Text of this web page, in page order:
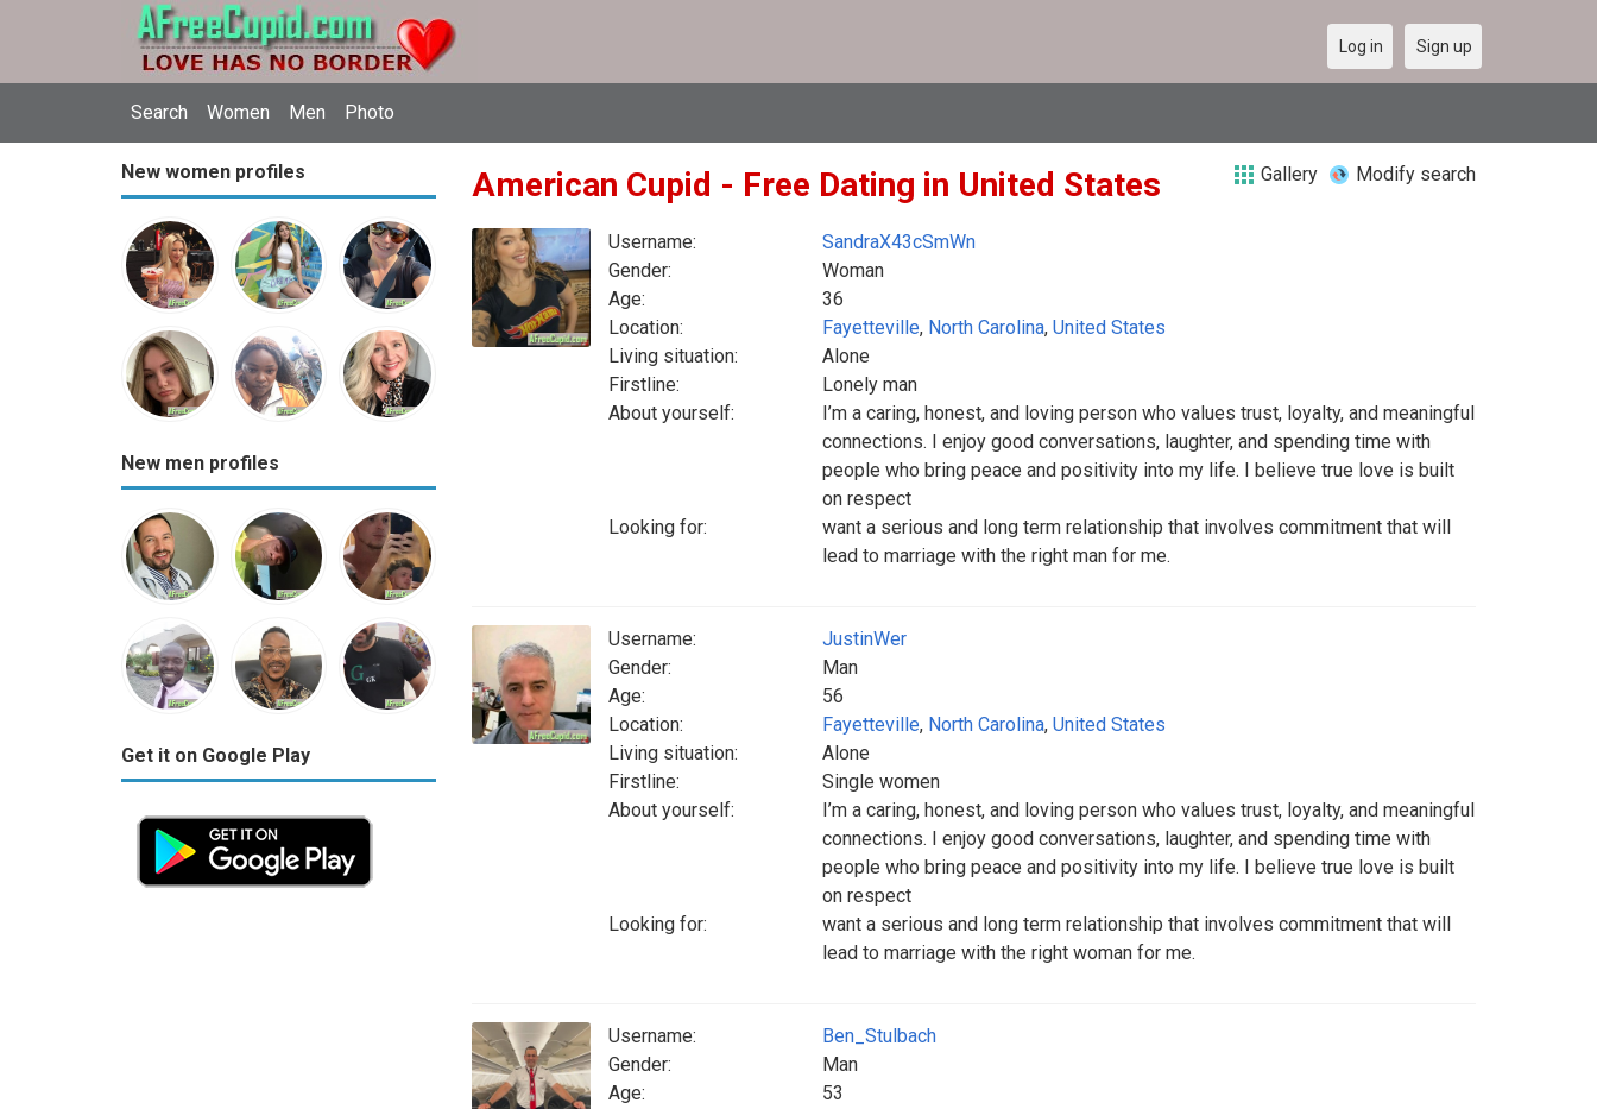
Search Women Men Photo
Log in Sign up
New women profiles
New men profiles
Get it on Google Play
American Cupid - Free Dating in United States Gallery Modify search
Username:
SandraX43cSmWn
Gender:
Woman
Age:
36
Location:
Fayetteville, North Carolina, United States
Living situation:
Alone
Firstline:
Lonely man
About yourself:
I’m a caring, honest, and loving person who values trust, loyalty, and meaningful
connections. I enjoy good conversations, laughter, and spending time with
people who bring peace and positivity into my life. I believe true love is built
on respect
Looking for:
want a serious and long term relationship that involves commitment that will
lead to marriage with the right man for me.
Username:
JustinWer
Gender:
Man
Age:
56
Location:
Fayetteville, North Carolina, United States
Living situation:
Alone
Firstline:
Single women
About yourself:
I’m a caring, honest, and loving person who values trust, loyalty, and meaningful
connections. I enjoy good conversations, laughter, and spending time with
people who bring peace and positivity into my life. I believe true love is built
on respect
Looking for:
want a serious and long term relationship that involves commitment that will
lead to marriage with the right woman for me.
Username:
Ben_Stulbach
Gender:
Man
Age:
53